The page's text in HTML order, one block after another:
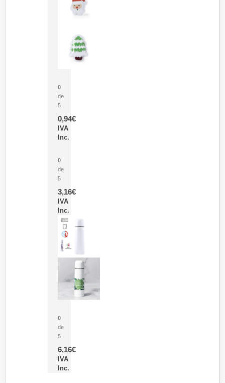
0
de
5
0,94€
IVA
Inc.
0
de
5
3,16€
IVA
Inc.
0
de
5
6,16€
IVA
Inc.